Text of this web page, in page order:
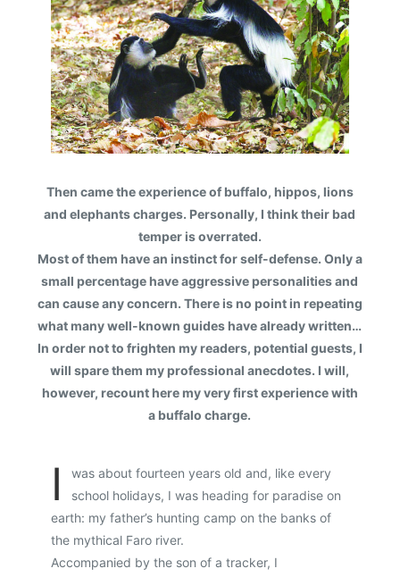
Then came the experience of buffalo, hippos, lions
and elephants charges. Personally, I think their bad
temper is overrated.
Most of them have an instinct for self-defense. Only a
small percentage have aggressive personalities and
can cause any concern. There is no point in repeating
what many well-known guides have already written…
In order not to frighten my readers, potential guests, I
will spare them my professional anecdotes. I will,
however, recount here my very first experience with
a buffalo charge.
I
was about fourteen years old and, like every
school holidays, I was heading for paradise on
earth: my father’s hunting camp on the banks of
the mythical Faro river.
Accompanied by the son of a tracker, I